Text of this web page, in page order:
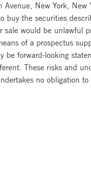
Avenue, New York,
the securities
sale would be unlawful
of a prospectus
forward-looking
These risks and
no obligation to